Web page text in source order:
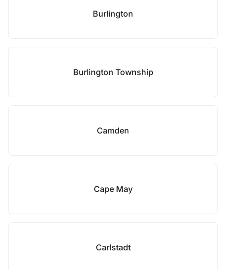
Burlington
Burlington Township
Camden
Cape May
Carlstadt